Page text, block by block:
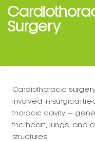
Surgery
Cardiothoracic
involved in surgical
thoracic cavity —
the heart, lungs, and
structures.